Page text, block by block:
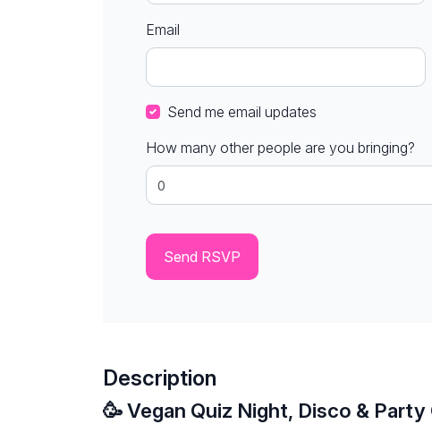
Email
Send me email updates
How many other people are you bringing?
Description
🥳 Vegan Quiz Night, Disco & Party